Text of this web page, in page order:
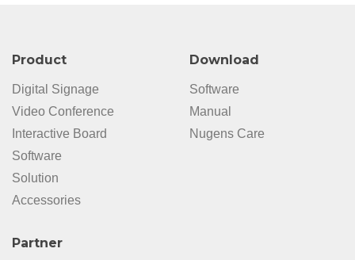
Product
Digital Signage
Video Conference
Interactive Board
Software
Solution
Accessories
Download
Software
Manual
Nugens Care
Partner